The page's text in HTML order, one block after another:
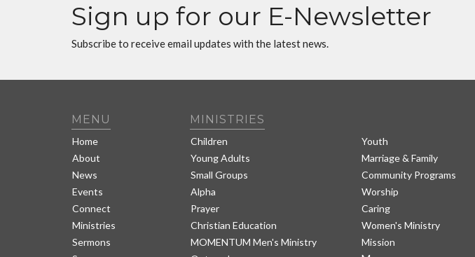
Sign up for our E-Newsletter
Subscribe to receive email updates with the latest news.
MENU
Home
About
News
Events
Connect
Ministries
Sermons
MINISTRIES
Children
Youth
Young Adults
Marriage & Family
Small Groups
Community Programs
Alpha
Worship
Prayer
Caring
Christian Education
Women's Ministry
MOMENTUM Men's Ministry
Mission